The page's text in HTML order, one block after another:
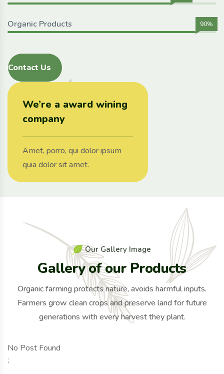
Organic Products 90%
Contact Us
We’re a award wining
company
Amet, porro, qui dolor ipsum
quia dolor sit amet.
Our Gallery Image
Galleryofour Products
Organic farming protects nature, avoids harmful inputs.
Farmers grow clean crops and preserve land for future
generations with every harvest they plant.
No Post Found
;